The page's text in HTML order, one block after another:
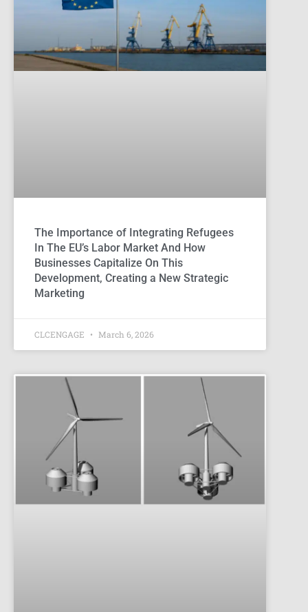
The Importance of Integrating Refugees
In The EU’s Labor Market And How
Businesses Capitalize On This
Development, Creating a New Strategic
Marketing
CLCENGAGE March 6, 2026